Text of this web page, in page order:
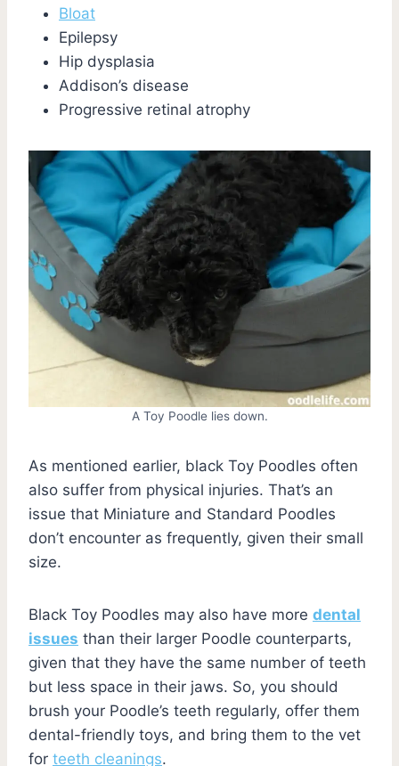
Bloat
Epilepsy
Hip dysplasia
Addison’s disease
Progressive retinal atrophy
A Toy Poodle lies down.
As mentioned earlier, black Toy Poodles often
also suffer from physical injuries. That’s an
issue that Miniature and Standard Poodles
don’t encounter as frequently, given their small
size.
Black Toy Poodles may also have more dental
issues than their larger Poodle counterparts,
given that they have the same number of teeth
but less space in their jaws. So, you should
brush your Poodle’s teeth regularly, offer them
dental-friendly toys, and bring them to the vet
for teeth cleanings.